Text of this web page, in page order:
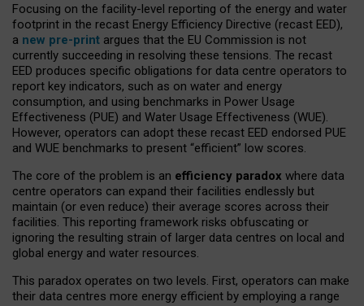
Focusing on the facility-level reporting of the energy and water
footprint in the recast Energy Efficiency Directive (recast EED),
a new pre-print argues that the EU Commission is not
currently succeeding in resolving these tensions. The recast
EED produces specific obligations for data centre operators to
report key indicators, such as on water and energy
consumption, and using benchmarks in Power Usage
Effectiveness (PUE) and Water Usage Effectiveness (WUE).
However, operators can adopt these recast EED endorsed PUE
and WUE benchmarks to present “efficient” low scores.
The core of the problem is an efficiency paradox where data
centre operators can expand their facilities endlessly but
maintain (or even reduce) their average scores across their
facilities. This reporting framework risks obfuscating or
ignoring the resulting strain of larger data centres on local and
global energy and water resources.
This paradox operates on two levels. First, operators can make
their data centres more energy efficient by employing a range